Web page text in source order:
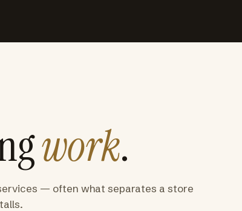
work.
— often what separates a store